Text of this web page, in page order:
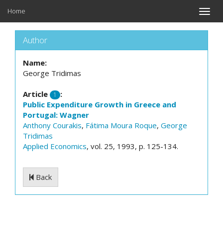
Toggle
Home
Author
Name:
George Tridimas
Article 1
:
Public Expenditure Growth in Greece and
Portugal: Wagner
Anthony Courakis, Fátima Moura Roque, George
Tridimas
Applied Economics, vol. 25, 1993, p. 125-134.
Back